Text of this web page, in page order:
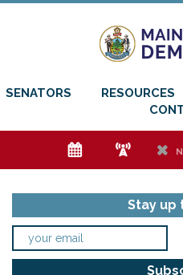
SENATORS RESOURCES
e f h
Stay up